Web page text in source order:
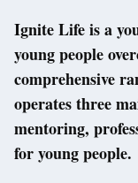
Ignite Life is a
young people
comprehensive
operates three
mentoring,
for young people.